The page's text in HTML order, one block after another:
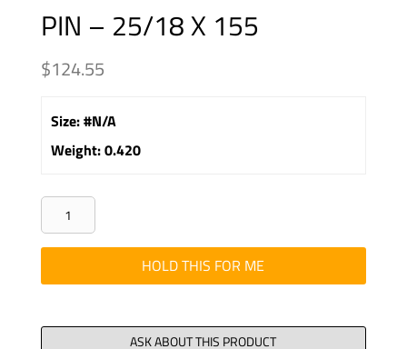
PIN – 25/18 X 155
$124.55
Size:#N/A
Weight:0.420
-
25/18
X
quantity
HOLD THIS FOR ME